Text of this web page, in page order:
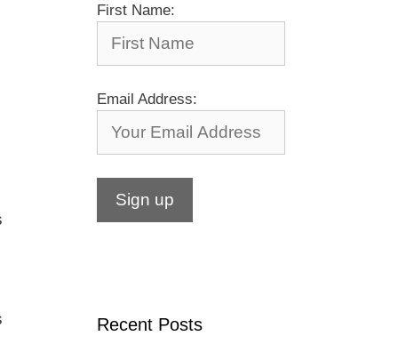
First Name:
Email Address:
Recent Posts